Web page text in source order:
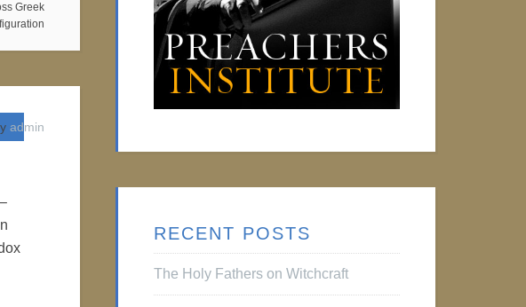
Greek
admin
RECENT POSTS
The Holy Fathers on Witchcraft